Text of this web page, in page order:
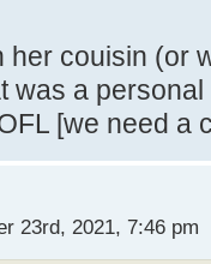
her couisin (or
was a
[we need a
23rd, 2021, 7:46 pm